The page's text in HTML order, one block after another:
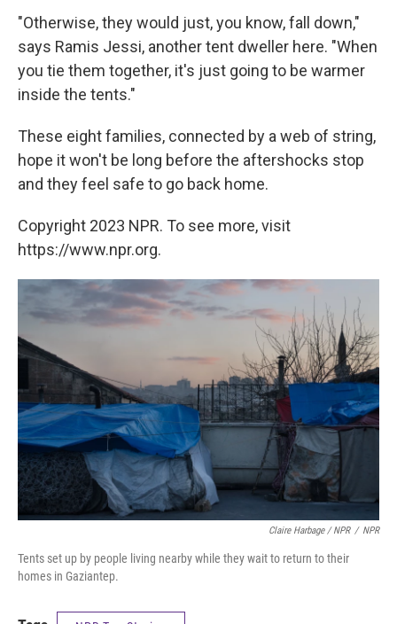
"Otherwise, they would just, you know, fall down,"
says Ramis Jessi, another tent dweller here. "When
you tie them together, it's just going to be warmer
inside the tents."
These eight families, connected by a web of string,
hope it won't be long before the aftershocks stop
and they feel safe to go back home.
Copyright 2023 NPR. To see more, visit
https://www.npr.org.
Claire Harbage / NPR / NPR
Tents set up by people living nearby while they wait to return to their
homes in Gaziantep.